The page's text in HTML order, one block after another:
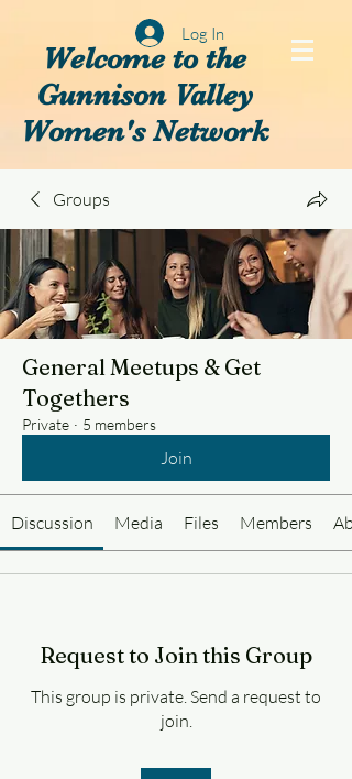
Welcome to the
Gunnison Valley
Women's Network
Log In
Groups
General Meetups & Get
Togethers
Private · 5 members
Join
Discussion Media Files Members
Request to Join this Group
This group is private. Send a request to
join.